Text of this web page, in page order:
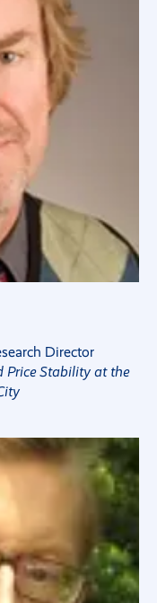
Director
Price Stability at the